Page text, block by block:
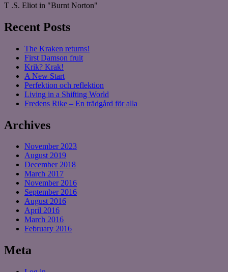
T .S. Eliot in "Burnt Norton"
Recent Posts
The Kraken returns!
First Damson fruit
Krik? Krak!
A New Start
Perfektion och reflektion
Living in a Shifting World
Fredens Rike – En trädgård för alla
Archives
November 2023
August 2019
December 2018
March 2017
November 2016
September 2016
August 2016
April 2016
March 2016
February 2016
Meta